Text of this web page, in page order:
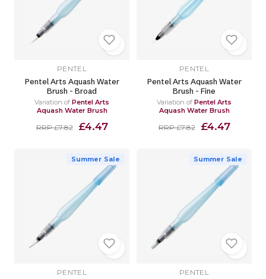
PENTEL
Pentel Arts Aquash Water
Brush - Broad
Variation of Pentel Arts
Aquash Water Brush
RRP £7.82 £4.47
PENTEL
Pentel Arts Aquash Water
Brush - Fine
Variation of Pentel Arts
Aquash Water Brush
RRP £7.82 £4.47
Summer Sale
PENTEL
Summer Sale
PENTEL